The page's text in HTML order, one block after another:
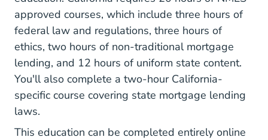
approved courses, which include three hours of
federal law and regulations, three hours of
ethics, two hours of non-traditional mortgage
lending, and 12 hours of uniform state content.
You'll also complete a two-hour California-
specific course covering state mortgage lending
laws.
This education can be completed entirely online